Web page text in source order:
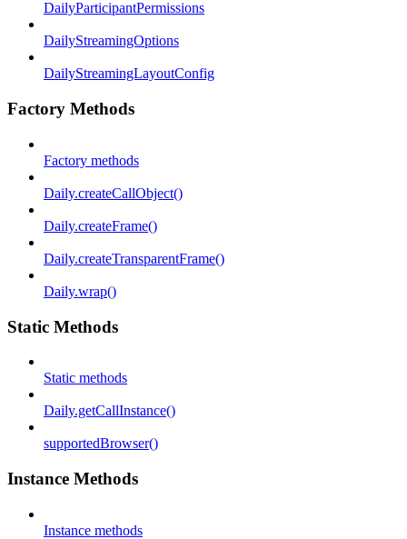
DailyParticipantPermissions
DailyStreamingOptions
DailyStreamingLayoutConfig
Factory Methods
Factory methods
Daily.createCallObject()
Daily.createFrame()
Daily.createTransparentFrame()
Daily.wrap()
Static Methods
Static methods
Daily.getCallInstance()
supportedBrowser()
Instance Methods
Instance methods